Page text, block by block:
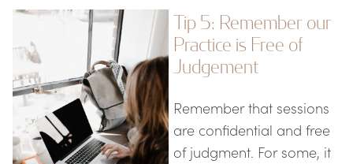
Tip 5: Remember our
Practice is Free of
Judgement
Remember that sessions
are confidential and free
of judgment. For some, it